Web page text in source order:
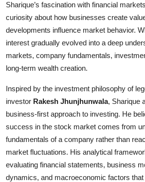
Sharique’s fascination with financial
curiosity about how businesses create
developments influence market behavior.
interest gradually evolved into a deep
markets, company fundamentals,
long-term wealth creation.
Inspired by the investment philosophy of
investor Rakesh Jhunjhunwala, Sharique
business-first approach to investing. He
success in the stock market comes from
fundamentals of a company rather than
market fluctuations. His analytical
evaluating financial statements, business
dynamics, and macroeconomic factors